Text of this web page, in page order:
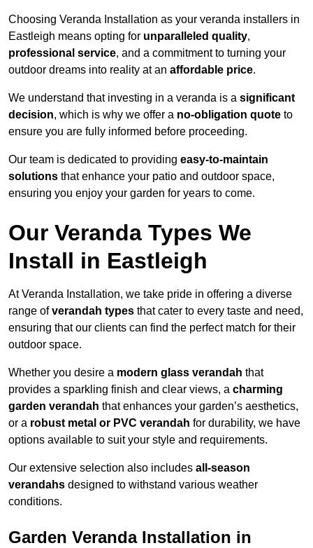
Choosing Veranda Installation as your veranda installers in
Eastleigh means opting for unparalleled quality,
professional service, and a commitment to turning your
outdoor dreams into reality at an affordable price.
We understand that investing in a veranda is a significant
decision, which is why we offer a no-obligation quote to
ensure you are fully informed before proceeding.
Our team is dedicated to providing easy-to-maintain
solutions that enhance your patio and outdoor space,
ensuring you enjoy your garden for years to come.
Our Veranda Types We
Install in Eastleigh
At Veranda Installation, we take pride in offering a diverse
range ofverandah types that cater to every taste and need,
ensuring that our clients can find the perfect match for their
outdoor space.
Whether you desire a modern glass verandah that
provides a sparkling finish and clear views, a charming
garden verandah that enhances your garden’s aesthetics,
or a robust metal or PVC verandah for durability, we have
options available to suit your style and requirements.
Our extensive selection also includes all-season
verandahs designed to withstand various weather
conditions.
Garden Veranda Installation in